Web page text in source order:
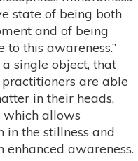
state of being both
and of being
this awareness.”
single object, that
are able
in their heads,
which allows
the stillness and
enhanced awareness.